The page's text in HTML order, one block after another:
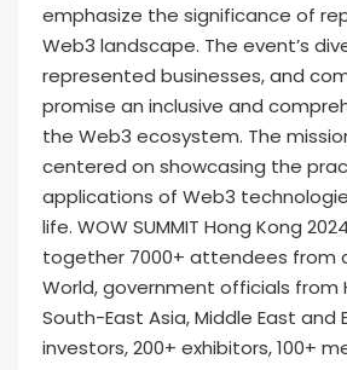
emphasize the significance of
Web3 landscape. The event’s
represented businesses, and
promise an inclusive and
the Web3 ecosystem. The
centered on showcasing the
applications of Web3
life. WOW SUMMIT Hong Kong
together 7000+ attendees from
World, government officials from
South-East Asia, Middle East and
investors, 200+ exhibitors, 100+